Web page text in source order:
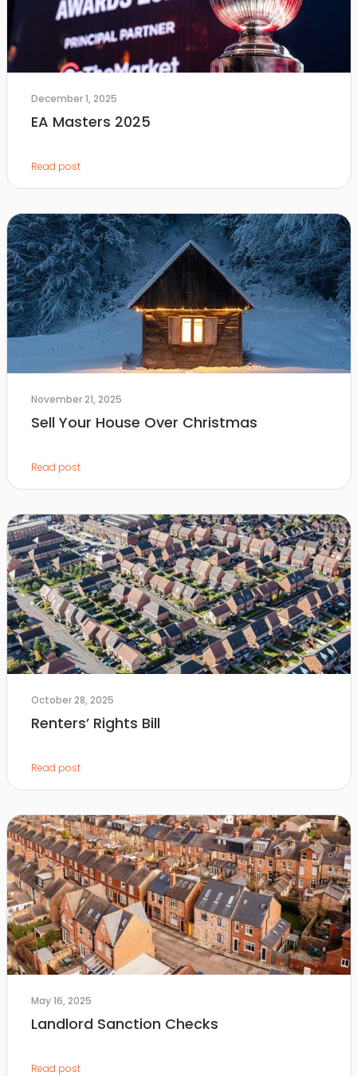
December 1, 2025
EA Masters 2025
Read post
November 21, 2025
Sell Your House Over Christmas
Read post
October 28, 2025
Renters’ Rights Bill
Read post
May 16, 2025
Landlord Sanction Checks
Read post